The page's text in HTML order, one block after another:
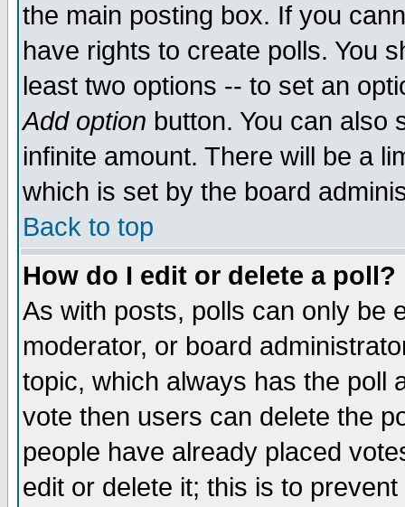
the main posting box. If you
have rights to create polls. You
least two options -- to set an
Add option button. You can also
infinite amount. There will be a
which is set by the board
Back to top
How do I edit or delete a poll?
As with posts, polls can only be
moderator, or board
topic, which always has the poll
vote then users can delete the
people have already placed
edit or delete it; this is to